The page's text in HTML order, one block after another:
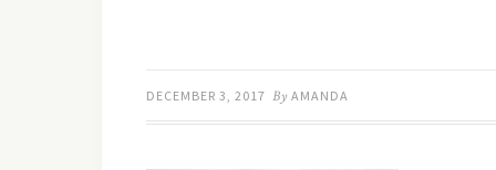
DECEMBER 3, 2017 By AMANDA